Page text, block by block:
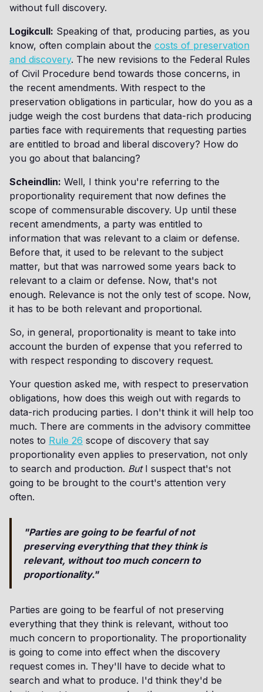
without full discovery.
Logikcull: Speaking of that, producing parties, as you
know, often complain about the costs of preservation
and discovery. The new revisions to the Federal Rules
of Civil Procedure bend towards those concerns, in
the recent amendments. With respect to the
preservation obligations in particular, how do you as a
judge weigh the cost burdens that data-rich producing
parties face with requirements that requesting parties
are entitled to broad and liberal discovery? How do
you go about that balancing?
Scheindlin: Well, I think you're referring to the
proportionality requirement that now defines the
scope of commensurable discovery. Up until these
recent amendments, a party was entitled to
information that was relevant to a claim or defense.
Before that, it used to be relevant to the subject
matter, but that was narrowed some years back to
relevant to a claim or defense. Now, that's not
enough. Relevance is not the only test of scope. Now,
it has to be both relevant and proportional.
So, in general, proportionality is meant to take into
account the burden of expense that you referred to
with respect responding to discovery request.
Your question asked me, with respect to preservation
obligations, how does this weigh out with regards to
data-rich producing parties. I don't think it will help too
much. There are comments in the advisory committee
notes to Rule 26 scope of discovery that say
proportionality even applies to preservation, not only
to search and production. ButI suspect that's not
going to be brought to the court's attention very
often.
"Parties are going to be fearful of not
preserving everything that they think is
relevant, without too much concern to
proportionality."
Parties are going to be fearful of not preserving
everything that they think is relevant, without too
much concern to proportionality. The proportionality
is going to come into effect when the discovery
request comes in. They'll have to decide what to
search and what to produce. I'd think they'd be